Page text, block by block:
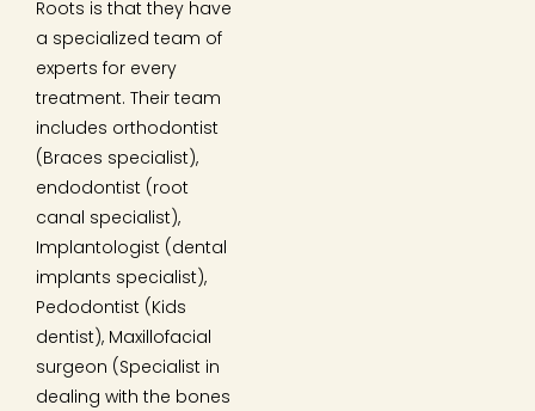
Roots is that they have
a specialized team of
experts for every
treatment. Their team
includes orthodontist
(Braces specialist),
endodontist (root
canal specialist),
Implantologist (dental
implants specialist),
Pedodontist (Kids
dentist), Maxillofacial
surgeon (Specialist in
dealing with the bones